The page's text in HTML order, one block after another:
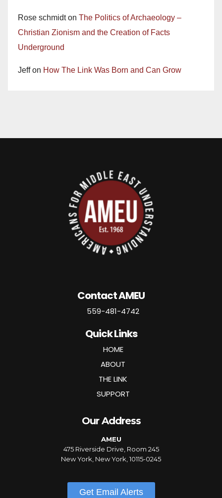
Rose schmidton The Politics of Archaeology –
Christian Zionism and the Creation of Facts
Underground
Jeffon How The Link Was Born and Can Grow
Contact AMEU
559-481-4742
Quick Links
HOME
ABOUT
THE LINK
SUPPORT
Our Address
AMEU
475 Riverside Drive, Room 245
New York, New York, 10115-0245
Get Email Alerts